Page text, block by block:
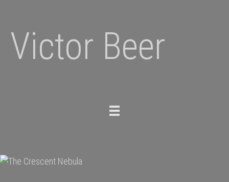
Victor Beer
Toggle